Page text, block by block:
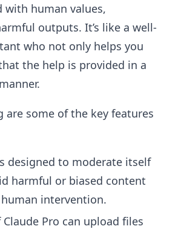
with human values,
outputs. It’s like a well-
who not only helps you
the help is provided in a
are some of the key features
designed to moderate itself
harmful or biased content
intervention.
Claude Pro can upload files